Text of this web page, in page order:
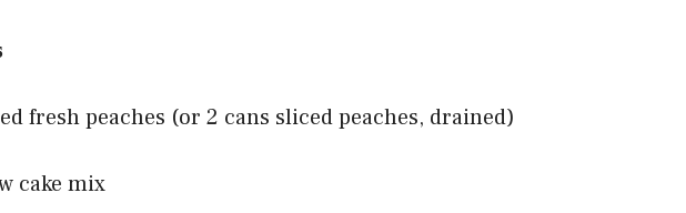
fresh peaches (or 2 cans sliced peaches, drained)
cake mix